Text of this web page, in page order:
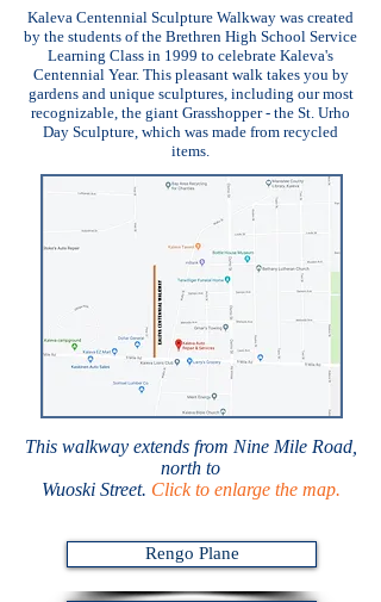
Kaleva Centennial Sculpture Walkway was created
by the students of the Brethren High School Service
Learning Class in 1999 to celebrate Kaleva's
Centennial Year. This pleasant walk takes you by
gardens and unique sculptures, including our most
recognizable, the giant Grasshopper - the St. Urho
Day Sculpture, which was made from recycled
items.
This walkway extends from Nine Mile Road,
north to
Wuoski Street. Click to enlarge the map.
Rengo Plane